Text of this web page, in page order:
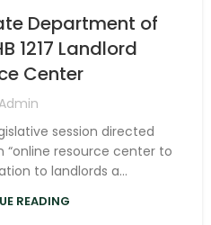
Department of
1217 Landlord
Center
session directed
resource center to
to landlords a...
READING